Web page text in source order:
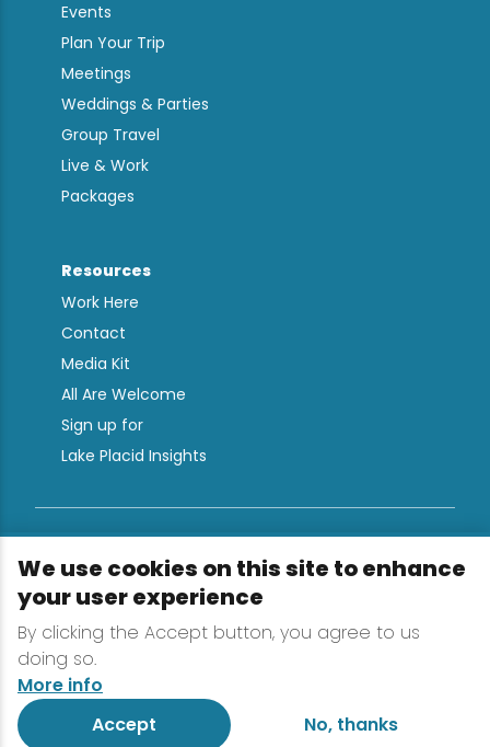
Events
Plan Your Trip
Meetings
Weddings & Parties
Group Travel
Live & Work
Packages
Resources
Work Here
Contact
Media Kit
All Are Welcome
Sign up for
Lake Placid Insights
Privacy Policy
Powered by the Regional Office of Sustainable
Tourism
We use cookies on this site to enhance
your user experience
By clicking the Accept button, you agree to us
doing so.
More info
Accept
No, thanks